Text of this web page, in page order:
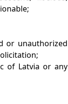
or unauthorized
of Latvia or any